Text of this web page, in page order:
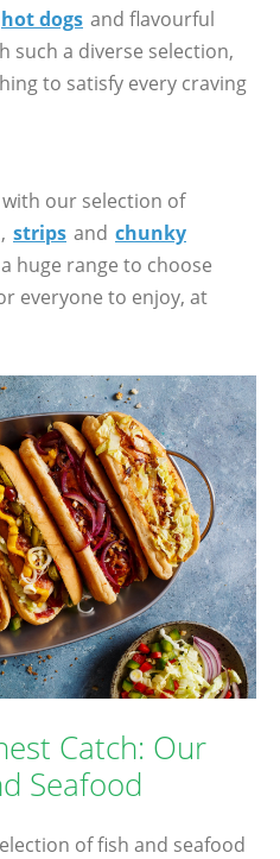
hot dogs and flavourful
such a diverse selection,
to satisfy every craving
our selection of
, strips and chunky
huge range to choose
everyone to enjoy, at
Catch: Our
Seafood
of fish and seafood